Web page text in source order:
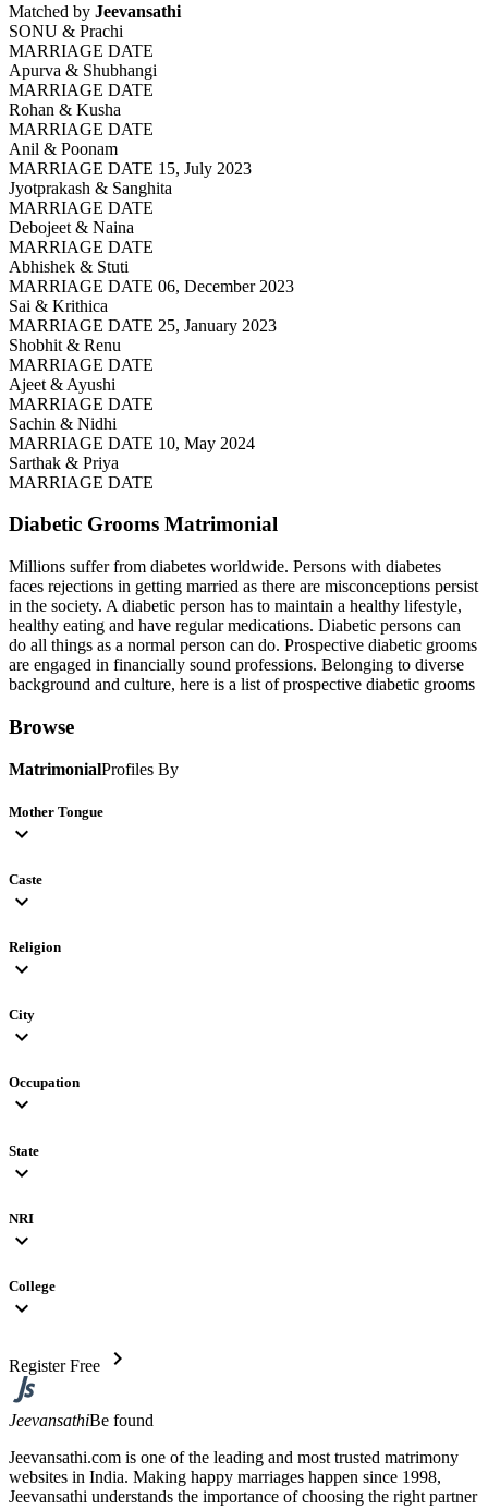
Matched by Jeevansathi
SONU & Prachi
MARRIAGE DATE
Apurva & Shubhangi
MARRIAGE DATE
Rohan & Kusha
MARRIAGE DATE
Anil & Poonam
MARRIAGE DATE 15, July 2023
Jyotprakash & Sanghita
MARRIAGE DATE
Debojeet & Naina
MARRIAGE DATE
Abhishek & Stuti
MARRIAGE DATE 06, December 2023
Sai & Krithica
MARRIAGE DATE 25, January 2023
Shobhit & Renu
MARRIAGE DATE
Ajeet & Ayushi
MARRIAGE DATE
Sachin & Nidhi
MARRIAGE DATE 10, May 2024
Sarthak & Priya
MARRIAGE DATE
Diabetic Grooms Matrimonial
Millions suffer from diabetes worldwide. Persons with diabetes
faces rejections in getting married as there are misconceptions persist
in the society. A diabetic person has to maintain a healthy lifestyle,
healthy eating and have regular medications. Diabetic persons can
do all things as a normal person can do. Prospective diabetic grooms
are engaged in financially sound professions. Belonging to diverse
background and culture, here is a list of prospective diabetic grooms
Browse
MatrimonialProfiles By
Mother Tongue
expand_more
Caste
expand_more
Religion
expand_more
City
expand_more
Occupation
expand_more
State
expand_more
NRI
expand_more
College
expand_more
Register Free chevron_right
JeevansathiBe found
Jeevansathi.com is one of the leading and most trusted matrimony
websites in India. Making happy marriages happen since 1998,
Jeevansathi understands the importance of choosing the right partner